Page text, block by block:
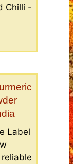
Chilli -
Label